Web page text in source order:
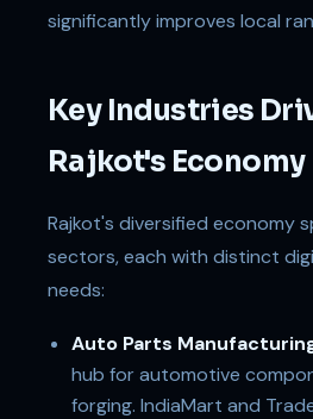
significantly improves local
Key Industries
Rajkot's Economy
Rajkot's diversified economy
sectors, each with distinct
needs:
Auto Parts
hub for automotive
forging. IndiaMart and